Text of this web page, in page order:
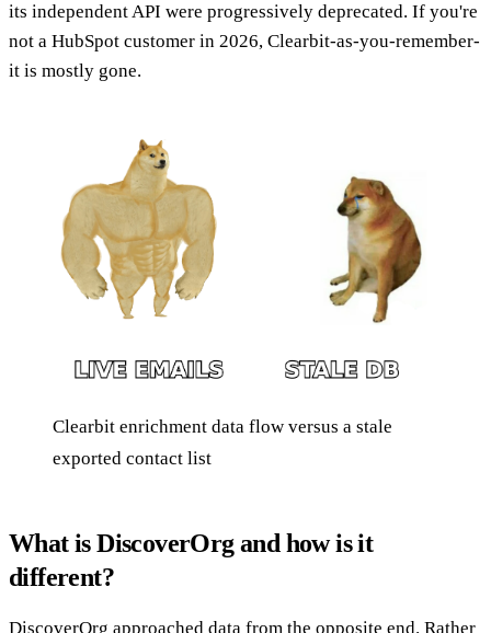
its independent API were progressively deprecated. If you're
not a HubSpot customer in 2026, Clearbit-as-you-remember-
it is mostly gone.
Clearbit enrichment data flow versus a stale
exported contact list
What is DiscoverOrg and how is it
different?
DiscoverOrg approached data from the opposite end. Rather